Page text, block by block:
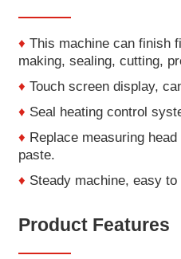
♦ This machine can finish
making, sealing, cutting,
♦ Touch screen display,
♦ Seal heating control
♦ Replace measuring
paste.
♦ Steady machine, easy to
Product Features